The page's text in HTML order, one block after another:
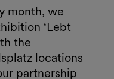
month, we
‘Lebt
the
locations
partnership